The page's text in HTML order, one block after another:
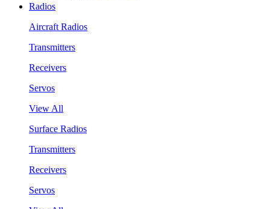
Radios
Aircraft Radios
Transmitters
Receivers
Servos
View All
Surface Radios
Transmitters
Receivers
Servos